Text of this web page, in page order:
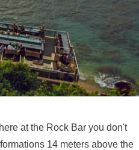
at the Rock Bar you don't
14 meters above the